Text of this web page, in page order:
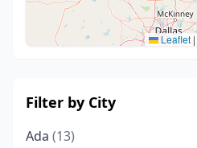
Leaflet |
Filter by City
Ada (13)